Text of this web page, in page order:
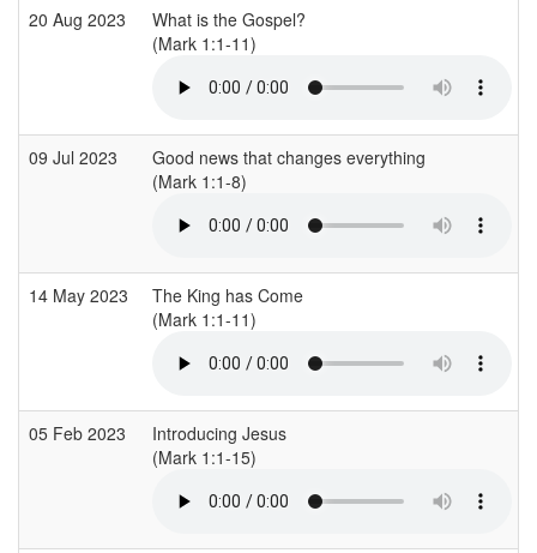
20 Aug 2023
What is the Gospel?
(Mark 1:1-11)
09 Jul 2023
Good news that changes everything
(Mark 1:1-8)
14 May 2023
The King has Come
(Mark 1:1-11)
05 Feb 2023
Introducing Jesus
(Mark 1:1-15)